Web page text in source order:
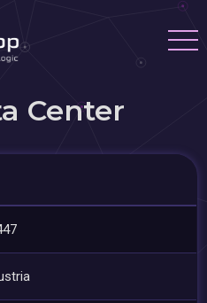
Center